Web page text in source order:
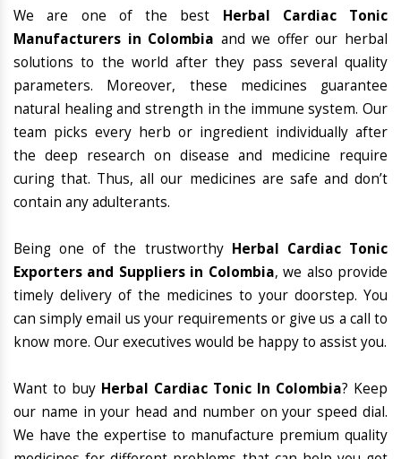
We are one of the best Herbal Cardiac Tonic
Manufacturers in Colombia and we offer our herbal
solutions to the world after they pass several quality
parameters. Moreover, these medicines guarantee
natural healing and strength in the immune system. Our
team picks every herb or ingredient individually after
the deep research on disease and medicine require
curing that. Thus, all our medicines are safe and don’t
contain any adulterants.
Being one of the trustworthy Herbal Cardiac Tonic
Exporters and Suppliers in Colombia, we also provide
timely delivery of the medicines to your doorstep. You
can simply email us your requirements or give us a call to
know more. Our executives would be happy to assist you.
Want to buy Herbal Cardiac Tonic In Colombia? Keep
our name in your head and number on your speed dial.
We have the expertise to manufacture premium quality